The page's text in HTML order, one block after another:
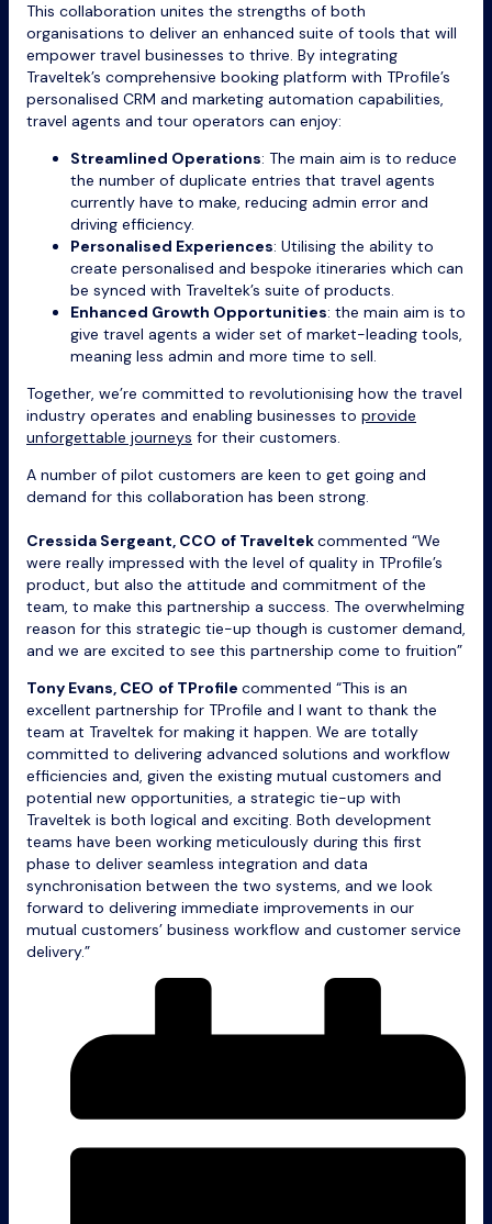
This collaboration unites the strengths of both
organisations to deliver an enhanced suite of tools that will
empower travel businesses to thrive. By integrating
Traveltek’s comprehensive booking platform with TProfile’s
personalised CRM and marketing automation capabilities,
travel agents and tour operators can enjoy:
Streamlined Operations: The main aim is to reduce
the number of duplicate entries that travel agents
currently have to make, reducing admin error and
driving efficiency.
Personalised Experiences: Utilising the ability to
create personalised and bespoke itineraries which can
be synced with Traveltek’s suite of products.
Enhanced Growth Opportunities: the main aim is to
give travel agents a wider set of market-leading tools,
meaning less admin and more time to sell.
Together, we’re committed to revolutionising how the travel
industry operates and enabling businesses to provide
unforgettable journeys for their customers.
A number of pilot customers are keen to get going and
demand for this collaboration has been strong.
Cressida Sergeant, CCO of Traveltekcommented “We
were really impressed with the level of quality in TProfile’s
product, but also the attitude and commitment of the
team, to make this partnership a success. The overwhelming
reason for this strategic tie-up though is customer demand,
and we are excited to see this partnership come to fruition”
Tony Evans, CEO of TProfile commented “This is an
excellent partnership for TProfile and I want to thank the
team at Traveltek for making it happen. We are totally
committed to delivering advanced solutions and workflow
efficiencies and, given the existing mutual customers and
potential new opportunities, a strategic tie-up with
Traveltek is both logical and exciting. Both development
teams have been working meticulously during this first
phase to deliver seamless integration and data
synchronisation between the two systems, and we look
forward to delivering immediate improvements in our
mutual customers’ business workflow and customer service
delivery.”